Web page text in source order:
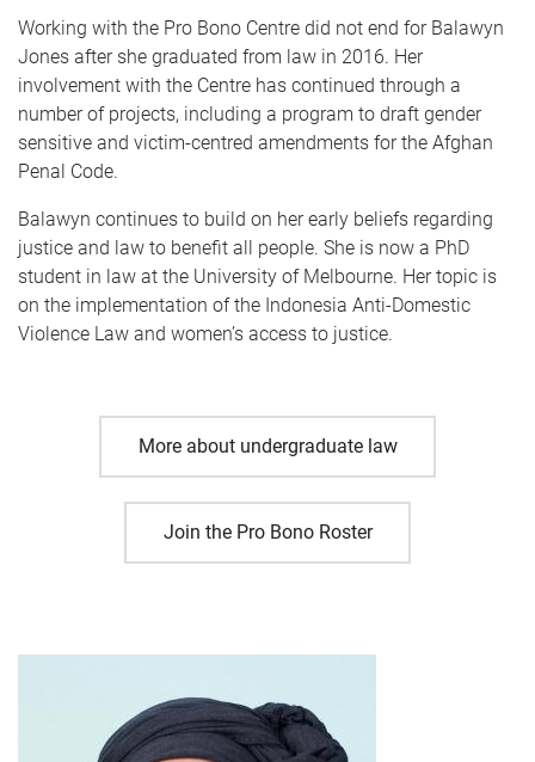
Working with the Pro Bono Centre did not end for Balawyn
Jones after she graduated from law in 2016. Her
involvement with the Centre has continued through a
number of projects, including a program to draft gender
sensitive and victim-centred amendments for the Afghan
Penal Code.
Balawyn continues to build on her early beliefs regarding
justice and law to benefit all people. She is now a PhD
student in law at the University of Melbourne. Her topic is
on the implementation of the Indonesia Anti-Domestic
Violence Law and women’s access to justice.
More about undergraduate law
Join the Pro Bono Roster